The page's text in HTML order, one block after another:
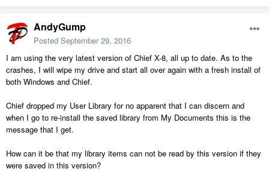
AndyGump
Posted September 29, 2016
I am using the very latest version of Chief X-8, all up to date. As to the
crashes, I will wipe my drive and start all over again with a fresh install of
both Windows and Chief.
Chief dropped my User Library for no apparent that I can discern and
when I go to re-install the saved library from My Documents this is the
message that I get.
How can it be that my library items can not be read by this version if they
were saved in this version?